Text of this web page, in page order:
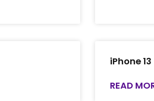
iPhone 13
READ